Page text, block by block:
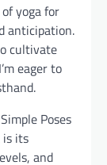
yoga for
anticipation.
cultivate
eager to
is its
and